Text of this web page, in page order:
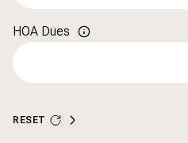
HOA Dues
RESET